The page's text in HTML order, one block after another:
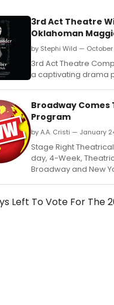
3rd Act Theatre
Oklahoman
by Stephi Wild — October
3rd Act Theatre
a captivating drama
Broadway
Program
by A.A. Cristi — January
Stage Right
day, 4-Week,
Broadway and New